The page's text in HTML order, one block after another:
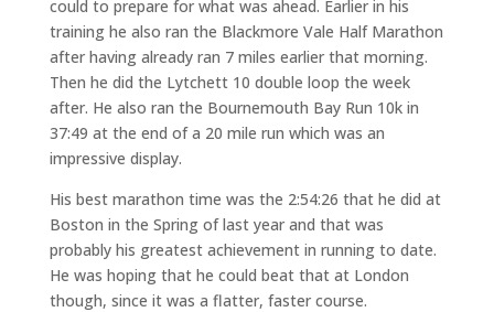
could to prepare for what was ahead. Earlier in his
training he also ran the Blackmore Vale Half Marathon
after having already ran 7 miles earlier that morning.
Then he did the Lytchett 10 double loop the week
after. He also ran the Bournemouth Bay Run 10k in
37:49 at the end of a 20 mile run which was an
impressive display.
His best marathon time was the 2:54:26 that he did at
Boston in the Spring of last year and that was
probably his greatest achievement in running to date.
He was hoping that he could beat that at London
though, since it was a flatter, faster course.